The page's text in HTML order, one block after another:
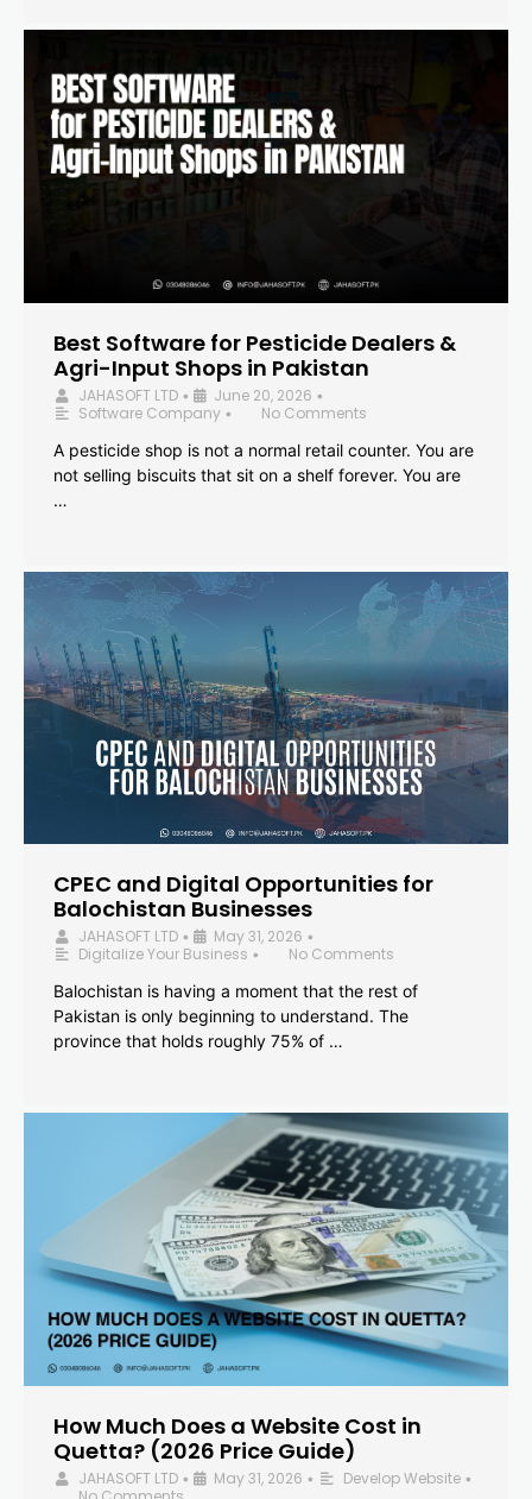
Best Software for Pesticide Dealers &
Agri-Input Shops in Pakistan
JAHASOFT LTD • June 20, 2026 •
Software Company •
No Comments
A pesticide shop is not a normal retail counter. You are
not selling biscuits that sit on a shelf forever. You are
…
CPEC and Digital Opportunities for
Balochistan Businesses
JAHASOFT LTD • May 31, 2026 •
Digitalize Your Business •
No Comments
Balochistan is having a moment that the rest of
Pakistan is only beginning to understand. The
province that holds roughly 75% of …
How Much Does a Website Cost in
Quetta? (2026 Price Guide)
JAHASOFT LTD • May 31, 2026 • Develop Website •